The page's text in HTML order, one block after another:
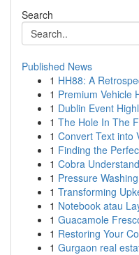
Search
Published News
1 HH88: A
1 Premium Vehicle
1 Dublin Event
1 The Hole In The
1 Convert Text into
1 Finding the
1 Cobra
1 Pressure
1 Transforming
1 Notebook atau
1 Guacamole
1 Restoring Your
1 Gurgaon real